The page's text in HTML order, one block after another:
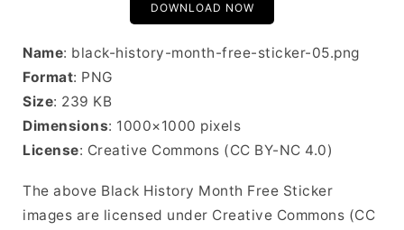
DOWNLOAD NOW
Name: black-history-month-free-sticker-05.png
Format: PNG
Size: 239 KB
Dimensions: 1000×1000 pixels
License: Creative Commons (CC BY-NC 4.0)
The above Black History Month Free Sticker
images are licensed under Creative Commons (CC